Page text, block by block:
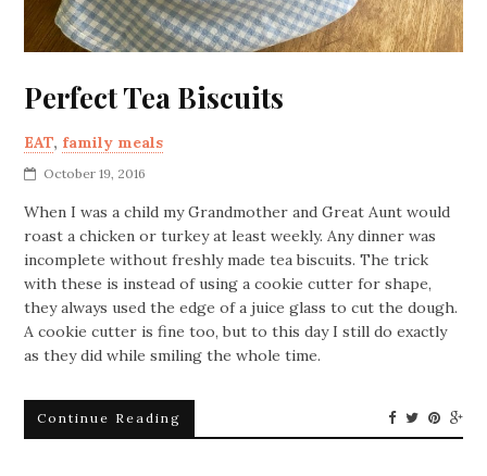
Perfect Tea Biscuits
EAT, family meals
October 19, 2016
When I was a child my Grandmother and Great Aunt would
roast a chicken or turkey at least weekly. Any dinner was
incomplete without freshly made tea biscuits. The trick
with these is instead of using a cookie cutter for shape,
they always used the edge of a juice glass to cut the dough.
A cookie cutter is fine too, but to this day I still do exactly
as they did while smiling the whole time.
Continue Reading